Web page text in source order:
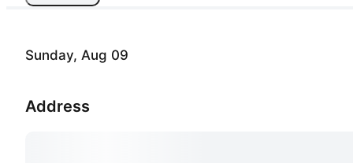
Sunday, Aug 09
Address